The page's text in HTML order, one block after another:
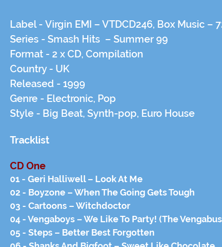
Label - Virgin EMI – VTDCD246, Box Music –
Series - Smash Hits – Summer 99
Format - 2 x CD, Compilation
Country - UK
Released - 1999
Genre - Electronic, Pop
Style - Big Beat, Synth-pop, Euro House
Tracklist
CD One
01 - Geri Halliwell – Look At Me
02 - Boyzone – When The Going Gets Tough
03 - Cartoons – Witchdoctor
04 - Vengaboys – We Like To Party! (The
05 - Steps – Better Best Forgotten